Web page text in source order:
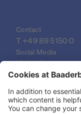
Contact
T +49 89 5150 0
Social Media
LinkedIn
XING
YouTube